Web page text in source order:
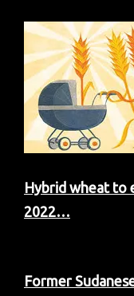
Hybrid wheat to
2022…
Former